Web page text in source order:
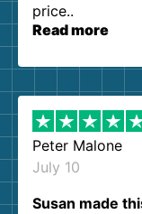
price..
Read more
Peter Malone
July 10
Susan made